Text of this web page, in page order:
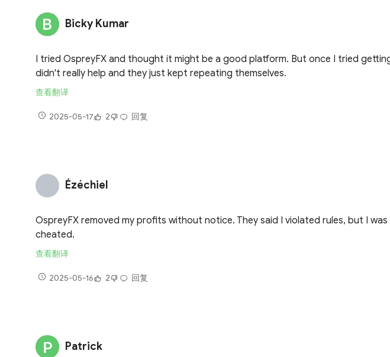
Bicky Kumar
I tried OspreyFX and thought it might be a good platform. But once I tried
didn't really help and they just kept repeating themselves.
查看翻译
2025-05-17 2 回复
Ézéchiel
OspreyFX removed my profits without notice. They said I violated rules, but I
cheated.
查看翻译
2025-05-16 2 回复
Patrick